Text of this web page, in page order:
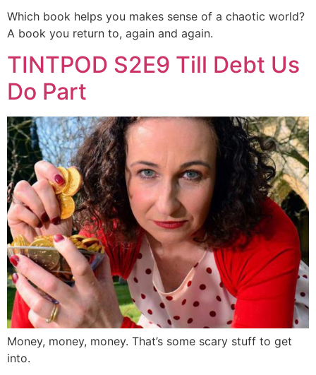
Which book helps you makes sense of a chaotic world?
A book you return to, again and again.
TINTPOD S2E9 Till Debt Us
Do Part
Money, money, money. That’s some scary stuff to get
into.